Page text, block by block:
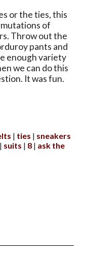
or the ties, this
of
Throw out the
pants and
enough variety
we can do this
It was fun.
ties
sneakers
suits 8
ask the